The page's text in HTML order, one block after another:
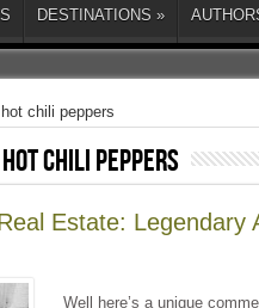
DESTINATIONS »
chili peppers
chili peppers
Estate: Legendary
Well here’s a unique